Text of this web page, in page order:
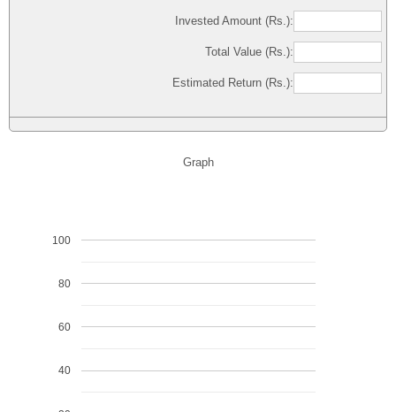
Invested Amount (Rs.):
Total Value (Rs.):
Estimated Return (Rs.):
Graph
40
60
80
100